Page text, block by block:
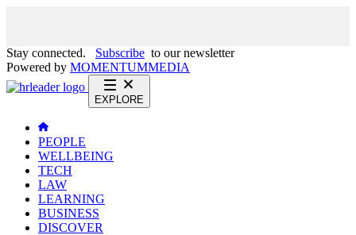
Stay connected. Subscribe to our newsletter
Powered by MOMENTUMMEDIA
EXPLORE
PEOPLE
WELLBEING
TECH
LAW
LEARNING
BUSINESS
DISCOVER